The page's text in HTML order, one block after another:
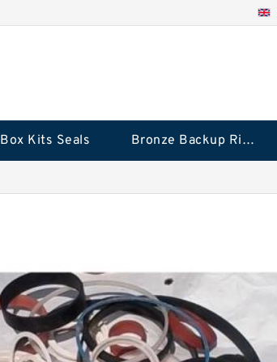
Box Kits Seals Bronze Backup Rings